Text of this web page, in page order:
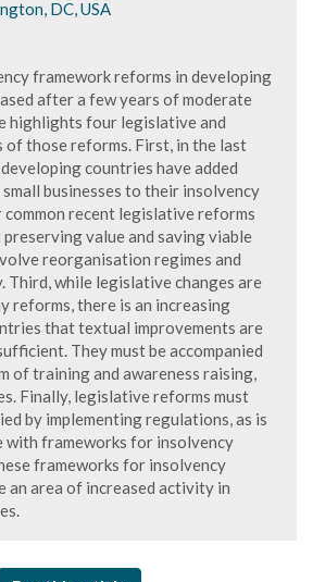
DC, USA
framework reforms in developing
after a few years of moderate
highlights four legislative and
those reforms. First, in the last
countries have added
businesses to their insolvency
common recent legislative reforms
preserving value and saving viable
reorganisation regimes and
Third, while legislative changes are
reforms, there is an increasing
that textual improvements are
They must be accompanied
of training and awareness raising,
Finally, legislative reforms must
by implementing regulations, as is
with frameworks for insolvency
frameworks for insolvency
an area of increased activity in